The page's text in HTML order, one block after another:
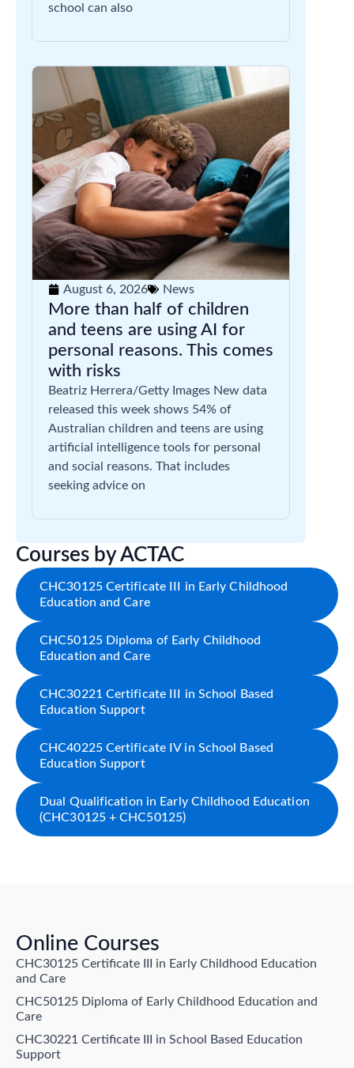
school can also
August 6, 2026 News
More than half of children
and teens are using AI for
personal reasons. This comes
with risks
Beatriz Herrera/Getty Images New data
released this week shows 54% of
Australian children and teens are using
artificial intelligence tools for personal
and social reasons. That includes
seeking advice on
Courses by ACTAC
CHC30125 Certificate III in Early Childhood
Education and Care
CHC50125 Diploma of Early Childhood
Education and Care
CHC30221 Certificate III in School Based
Education Support
CHC40225 Certificate IV in School Based
Education Support
Dual Qualification in Early Childhood Education
(CHC30125 + CHC50125)
Online Courses
CHC30125 Certificate III in Early Childhood Education
and Care
CHC50125 Diploma of Early Childhood Education and
Care
CHC30221 Certificate III in School Based Education
Support